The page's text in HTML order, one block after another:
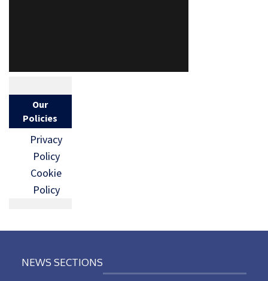
Our
Policies
Privacy
Policy
Cookie
Policy
NEWS SECTIONS